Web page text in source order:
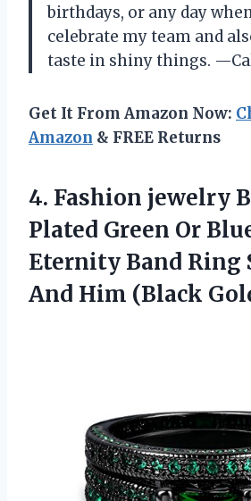
birthdays, or any day
celebrate my team and
taste in shiny things.
Get It From Amazon Now:
Amazon & FREE Returns
4. Fashion jewelry
Plated Green Or
Eternity Band Ring
And Him (Black